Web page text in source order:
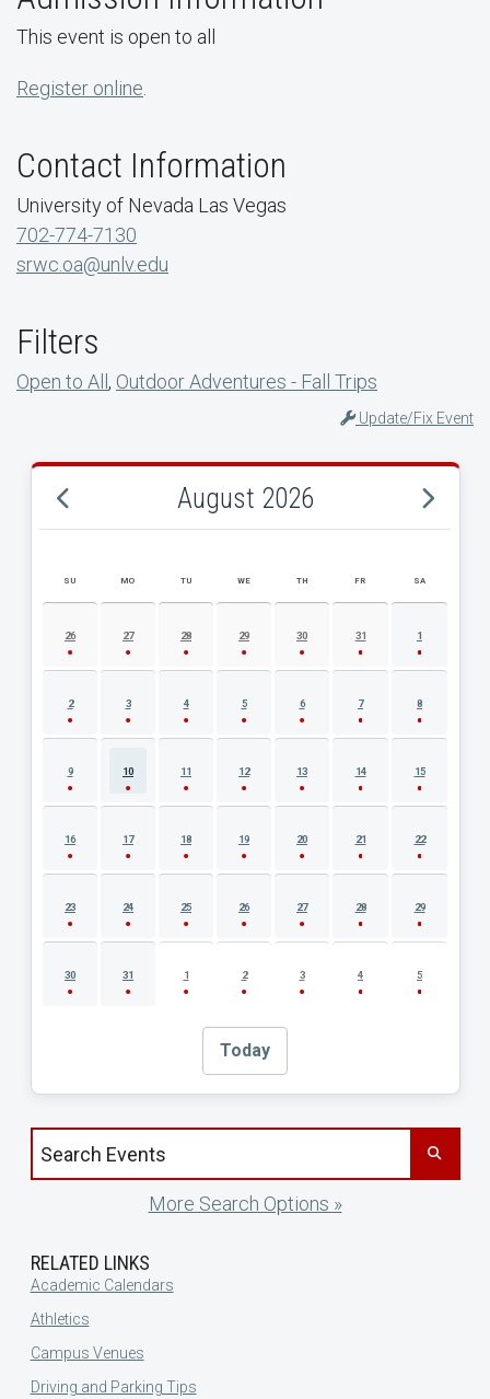
This event is open to all
Register online
Contact Information
University of Nevada Las Vegas
702-774-7130
srwc.oa@unlv.edu
Filters
Open to All , Outdoor Adventures - Fall Trips
Update/Fix Event
August 2026
AUGUST 2026 EVENT CALENDAR
SU MO TU WE TH FR SA
26 27 28 29 30 31 1
2 3 4 5 6 7 8
9 10 11 12 13 14 15
16 17 18 19 20 21 22
23 24 25 26 27 28 29
30 31 1 2 3 4 5
Today
Search events by title
More Search Options »
RELATED LINKS
Academic Calendars
Athletics
Campus Venues
Driving and Parking Tips